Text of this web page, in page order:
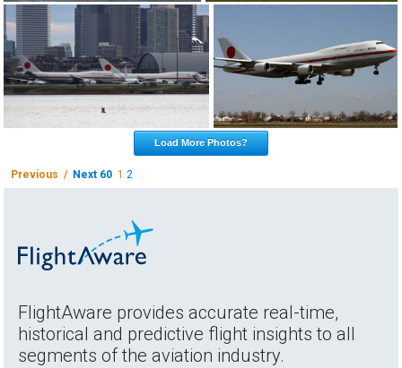
Load More Photos?
Previous / Next 60 1 2
FlightAware provides accurate real-time,
historical and predictive flight insights to all
segments of the aviation industry.